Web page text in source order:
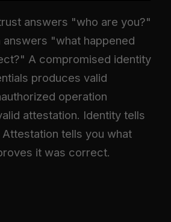
answers "who are you?"
"what happened
A compromised identity
produces valid
operation
attestation. Identity tells
tells you what
it was correct.